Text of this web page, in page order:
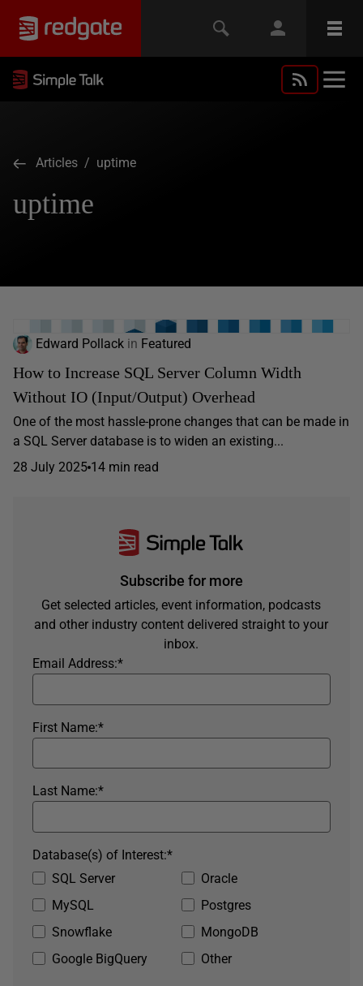
Articles / uptime
uptime
Edward Pollack in Featured
How to Increase SQL Server Column Width
Without IO (Input/Output) Overhead
One of the most hassle-prone changes that can be made in
a SQL Server database is to widen an existing...
28 July 2025 14 min read
Subscribe for more
Get selected articles, event information, podcasts
and other industry content delivered straight to your
inbox.
*
Email Address:
*
First Name:
*
Last Name:
SQL Server
Oracle
MySQL
Postgres
Snowflake
MongoDB
Google BigQuery
Other
*
Database(s) of Interest: